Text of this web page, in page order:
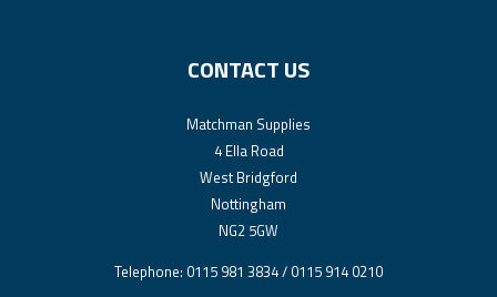
CONTACT US
Matchman Supplies
4 Ella Road
West Bridgford
Nottingham
NG2 5GW
Telephone: 0115 981 3834 / 0115 914 0210